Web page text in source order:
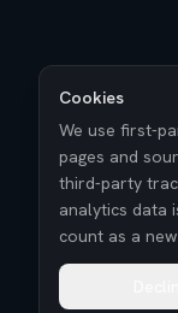
Cookies
We use first-
pages and
third-party
analytics data
count as a